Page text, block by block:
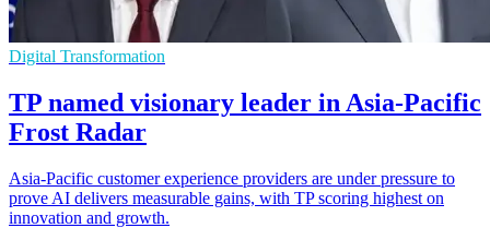
Digital Transformation
TP named visionary leader in Asia-Pacific
Frost Radar
Asia-Pacific customer experience providers are under pressure to
prove AI delivers measurable gains, with TP scoring highest on
innovation and growth.